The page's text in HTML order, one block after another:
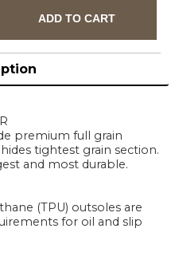
premium full grain
tightest grain section.
and most durable.
(TPU) outsoles are
for oil and slip